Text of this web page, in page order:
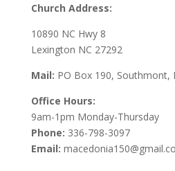
Church Address:
10890 NC Hwy 8
Lexington NC 27292
Mail: PO Box 190, Southmont,
Office Hours:
9am-1pm Monday-Thursday
Phone: 336-798-3097
Email: